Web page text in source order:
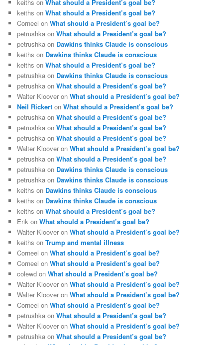
keiths onWhat should a President’s goal be?
keiths onWhat should a President’s goal be?
Corneel onWhat should a President’s goal be?
petrushka onWhat should a President’s goal be?
petrushka on Dawkins thinks Claude is conscious
keiths on Dawkins thinks Claude is conscious
keiths onWhat should a President’s goal be?
petrushka on Dawkins thinks Claude is conscious
petrushka onWhat should a President’s goal be?
Walter Kloover onWhat should a President’s goal be?
Neil Rickert onWhat should a President’s goal be?
petrushka onWhat should a President’s goal be?
petrushka onWhat should a President’s goal be?
petrushka onWhat should a President’s goal be?
Walter Kloover onWhat should a President’s goal be?
petrushka onWhat should a President’s goal be?
petrushka on Dawkins thinks Claude is conscious
petrushka on Dawkins thinks Claude is conscious
keiths on Dawkins thinks Claude is conscious
keiths on Dawkins thinks Claude is conscious
keiths onWhat should a President’s goal be?
Erik onWhat should a President’s goal be?
Walter Kloover onWhat should a President’s goal be?
keiths onTrump and mental illness
Corneel onWhat should a President’s goal be?
Corneel onWhat should a President’s goal be?
colewd onWhat should a President’s goal be?
Walter Kloover onWhat should a President’s goal be?
Walter Kloover onWhat should a President’s goal be?
Corneel onWhat should a President’s goal be?
petrushka onWhat should a President’s goal be?
Walter Kloover onWhat should a President’s goal be?
petrushka onWhat should a President’s goal be?